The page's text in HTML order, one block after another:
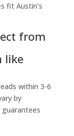
fit Austin’s
from
like
within 3-6
by